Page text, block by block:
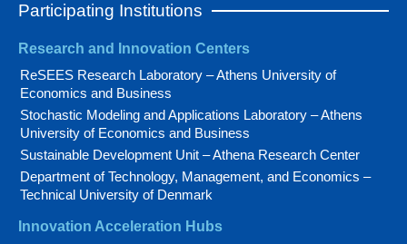
Participating Institutions
Research and Innovation Centers
ReSEES Research Laboratory – Athens University of
Economics and Business
Stochastic Modeling and Applications Laboratory – Athens
University of Economics and Business
Sustainable Development Unit – Athena Research Center
Department of Technology, Management, and Economics –
Technical University of Denmark
Innovation Acceleration Hubs